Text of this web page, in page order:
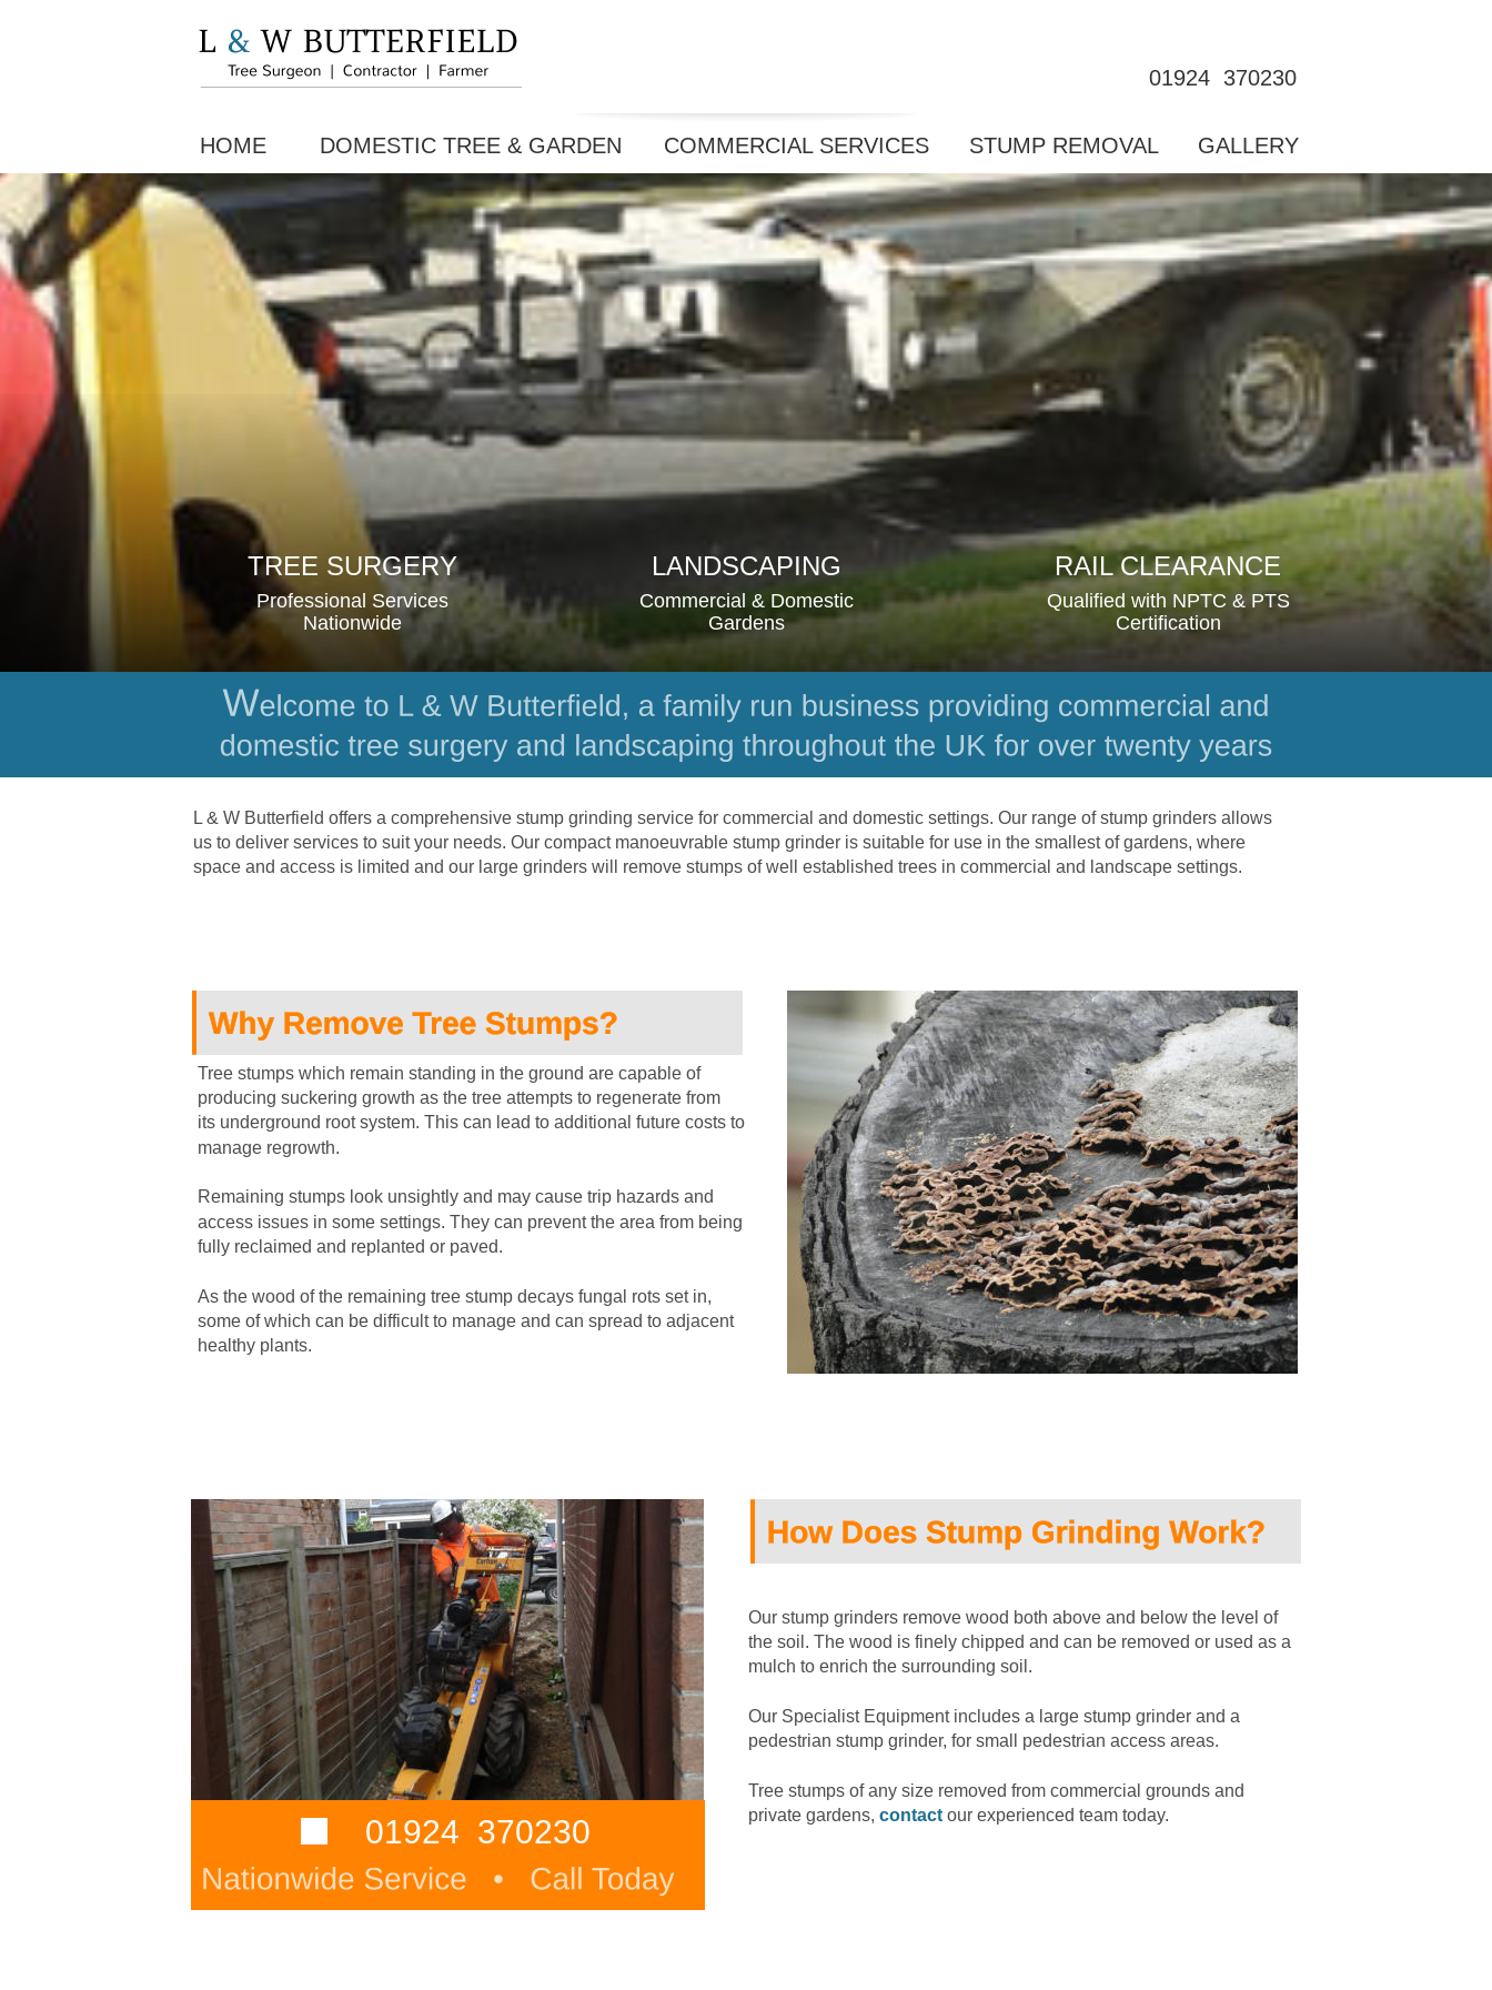
01924  370230
01924  370230
TREE SURGERY
Professional Services
Nationwide
LANDSCAPING
Commercial & Domestic
Gardens
RAIL CLEARANCE
Qualified with NPTC & PTS
Certification
HOME DOMESTIC TREE & GARDEN COMMERCIAL SERVICES STUMP REMOVAL GALLERY
Tree stumps which remain standing in the ground are capable of
producing suckering growth as the tree attempts to regenerate from
its underground root system. This can lead to additional future costs to
manage regrowth.
Remaining stumps look unsightly and may cause trip hazards and
access issues in some settings. They can prevent the area from being
fully reclaimed and replanted or paved.
As the wood of the remaining tree stump decays fungal rots set in,
some of which can be difficult to manage and can spread to adjacent
healthy plants.
Our stump grinders remove wood both above and below the level of
the soil. The wood is finely chipped and can be removed or used as a
mulch to enrich the surrounding soil.
Our Specialist Equipment includes a large stump grinder and a
pedestrian stump grinder, for small pedestrian access areas.
Tree stumps of any size removed from commercial grounds and
private gardens, contact our experienced team today.
L & W Butterfield offers a comprehensive stump grinding service for commercial and domestic settings. Our range of stump grinders allows
us to deliver services to suit your needs. Our compact manoeuvrable stump grinder is suitable for use in the smallest of gardens, where
space and access is limited and our large grinders will remove stumps of well established trees in commercial and landscape settings.